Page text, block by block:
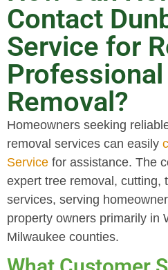
Contact
Service for
Removal?
Homeowners seeking
removal services can easily
Service for assistance. The
expert tree removal, cutting,
services, serving
property owners primarily in
Milwaukee counties.